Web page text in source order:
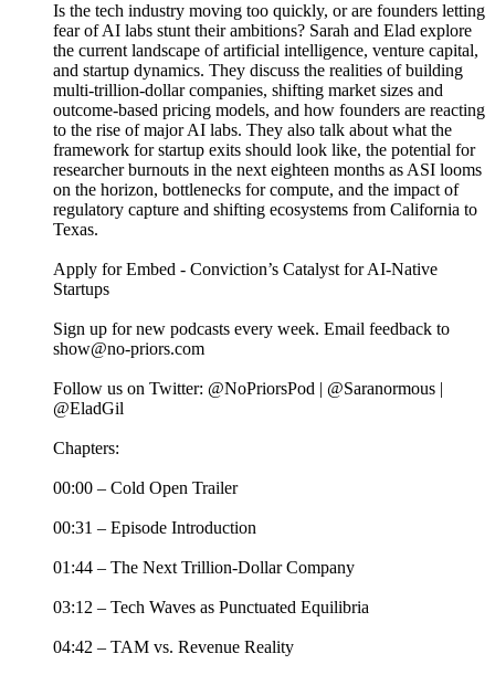
Is the tech industry moving too quickly, or are founders letting
fear of AI labs stunt their ambitions? Sarah and Elad explore
the current landscape of artificial intelligence, venture capital,
and startup dynamics. They discuss the realities of building
multi-trillion-dollar companies, shifting market sizes and
outcome-based pricing models, and how founders are reacting
to the rise of major AI labs. They also talk about what the
framework for startup exits should look like, the potential for
researcher burnouts in the next eighteen months as ASI looms
on the horizon, bottlenecks for compute, and the impact of
regulatory capture and shifting ecosystems from California to
Texas.
Apply for Embed - Conviction’s Catalyst for AI-Native
Startups
Sign up for new podcasts every week. Email feedback to
show@no-priors.com
Follow us on Twitter: @NoPriorsPod | @Saranormous |
@EladGil
Chapters:
00:00 – Cold Open Trailer
00:31 – Episode Introduction
01:44 – The Next Trillion-Dollar Company
03:12 – Tech Waves as Punctuated Equilibria
04:42 – TAM vs. Revenue Reality